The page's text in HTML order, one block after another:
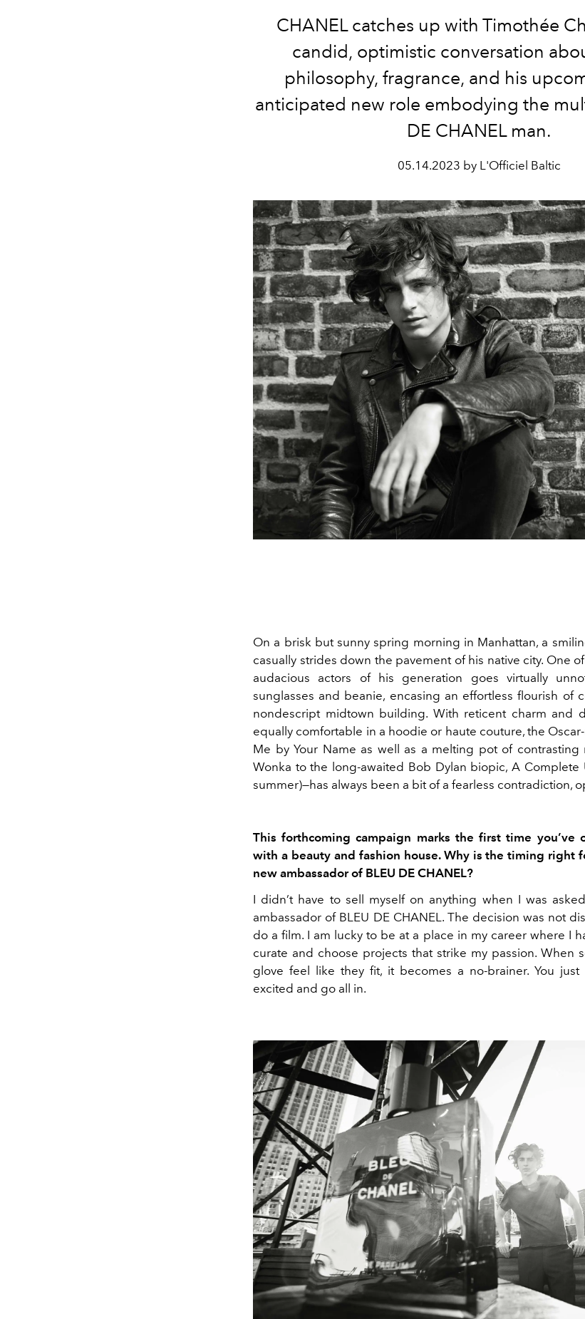
CHANEL catches up with Timothée
candid, optimistic conversation
philosophy, fragrance, and his
anticipated new role embodying the
DE CHANEL man.
05.14.2023 by L'Officiel Baltic
On a brisk but sunny spring morning in Manhattan, a
casually strides down the pavement of his native city. One
audacious actors of his generation goes virtually
sunglasses and beanie, encasing an effortless flourish of
nondescript midtown building. With reticent charm and
equally comfortable in a hoodie or haute couture, the
Me by Your Name as well as a melting pot of contrasting
Wonka to the long-awaited Bob Dylan biopic, A Complete
summer)—has always been a bit of a fearless contradiction,
This forthcoming campaign marks the first time you’ve
with a beauty and fashion house. Why is the timing right
new ambassador of BLEU DE CHANEL?
I didn’t have to sell myself on anything when I was
ambassador of BLEU DE CHANEL. The decision was not
do a film. I am lucky to be at a place in my career where I
curate and choose projects that strike my passion. When
glove feel like they fit, it becomes a no-brainer. You just
excited and go all in.